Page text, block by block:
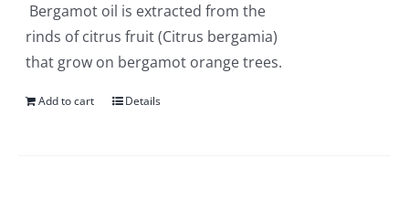
Bergamot oil is extracted from the
rinds of citrus fruit (Citrus bergamia)
that grow on bergamot orange trees.
Add to cart Details